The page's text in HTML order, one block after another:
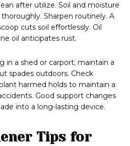
after utilize. Soil and moisture
Sharpen routinely. A
cuts soil effortlessly. Oil
oil anticipates rust.
in a shed or carport; maintain a
spades outdoors. Check
harmed holds to maintain a
Good support changes
into a long-lasting device.
Tips for